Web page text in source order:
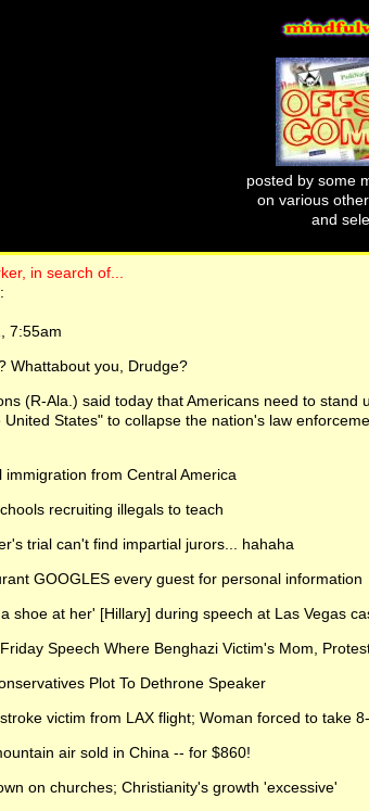
posted by some
on various
and
in search of...
7:55am
Whattabout you, Drudge?
(R-Ala.) said today that Americans need to stand
United States" to collapse the nation's law
immigration from Central America
recruiting illegals to teach
trial can't find impartial jurors... hahaha
GOOGLES every guest for personal information
shoe at her' [Hillary] during speech at Las Vegas
Speech Where Benghazi Victim's Mom,
Plot To Dethrone Speaker
victim from LAX flight; Woman forced to take
air sold in China -- for $860!
on churches; Christianity's growth 'excessive'